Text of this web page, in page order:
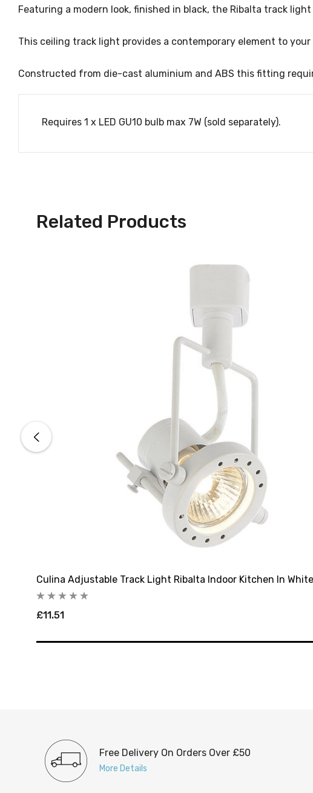
Featuring a modern look, finished in black, the Ribalta track
This ceiling track light provides a contemporary element to your
Constructed from die-cast aluminium and ABS this fitting
Requires 1 x LED GU10 bulb max 7W (sold separately).
Related Products
Culina Adjustable Track Light Ribalta Indoor Kitchen In White
£11.51
Free Delivery On Orders Over £50
More Details